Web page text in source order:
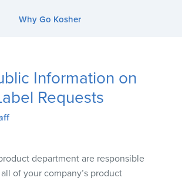
Why Go Kosher
Information on
Requests
department are responsible
of your company’s product